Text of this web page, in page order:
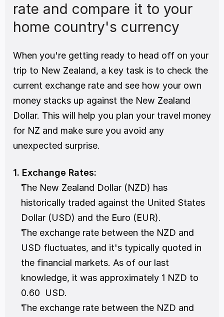
rate and compare it to your
home country's currency
When you're getting ready to head off on your
trip to New Zealand, a key task is to check the
current exchange rate and see how your own
money stacks up against the New Zealand
Dollar. This will help you plan your travel money
for NZ and make sure you avoid any
unexpected surprise.
1. Exchange Rates:
The New Zealand Dollar (NZD) has
historically traded against the United States
Dollar (USD) and the Euro (EUR).
The exchange rate between the NZD and
USD fluctuates, and it's typically quoted in
the financial markets. As of our last
knowledge, it was approximately 1 NZD to
0.60  USD.
The exchange rate between the NZD and